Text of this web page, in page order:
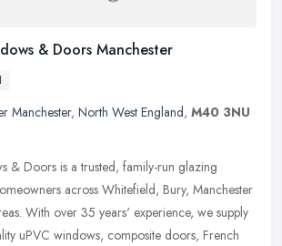
& Doors Manchester
Manchester, North West England, M40 3NU
& Doors is a trusted, family-run glazing
across Whitefield, Bury, Manchester
With over 35 years' experience, we supply
uPVC windows, composite doors, French